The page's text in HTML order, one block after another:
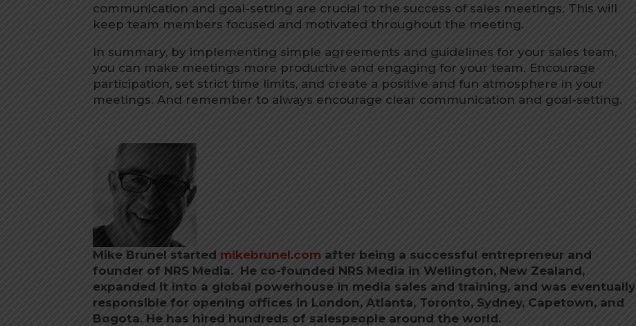
communication and goal-setting are crucial to the success of sales meetings. This will
keep team members focused and motivated throughout the meeting.
In summary, by implementing simple agreements and guidelines for your sales team,
you can make meetings more productive and engaging for your team. Encourage
participation, set strict time limits, and create a positive and fun atmosphere in your
meetings. And remember to always encourage clear communication and goal-setting.
Mike Brunel started mikebrunel.com after being a successful entrepreneur and
founder of NRS Media. He co-founded NRS Media in Wellington, New Zealand,
expanded it into a global powerhouse in media sales and training, and was eventually
responsible for opening offices in London, Atlanta, Toronto, Sydney, Capetown, and
Bogota. He has hired hundreds of salespeople around the world.